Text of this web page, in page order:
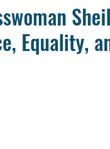
Equality,